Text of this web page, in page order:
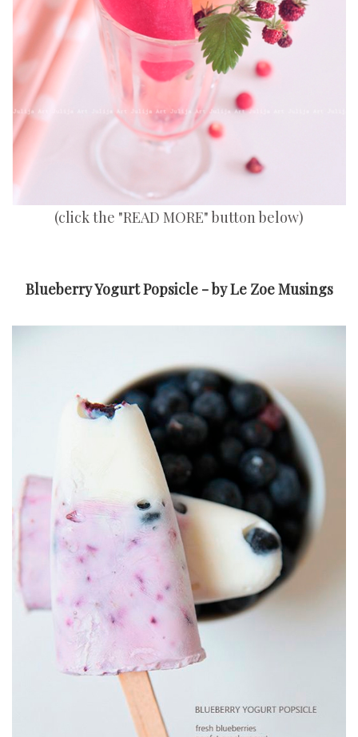
(click the "READ MORE" button below)
Blueberry Yogurt Popsicle - by Le Zoe Musings